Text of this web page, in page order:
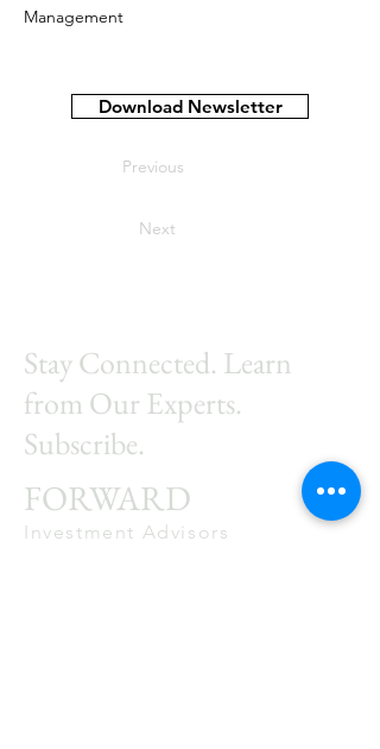
Management
Download Newsletter
Previous
Next
Stay Connected. Learn
from Our Experts.
Subscribe.
FORWARD
Investment Advisors